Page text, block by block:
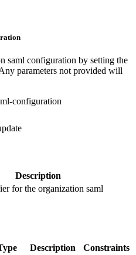
saml configuration by setting the
parameters not provided will
configuration
Description
for the organization saml
Description Constraints